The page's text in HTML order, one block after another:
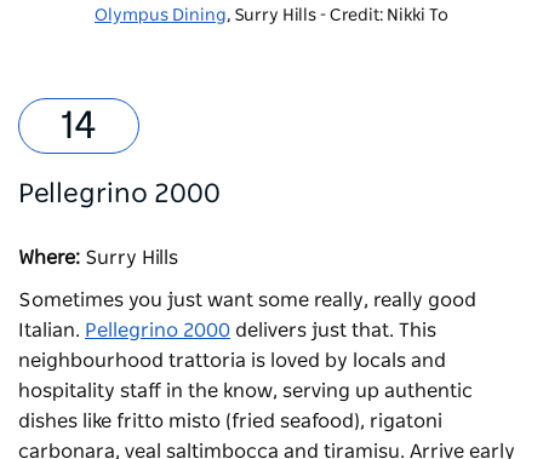
Olympus Dining, Surry Hills - Credit: Nikki To
Pellegrino 2000
Where: Surry Hills
Sometimes you just want some really, really good
Italian. Pellegrino 2000 delivers just that. This
neighbourhood trattoria is loved by locals and
hospitality staff in the know, serving up authentic
dishes like fritto misto (fried seafood), rigatoni
carbonara, veal saltimbocca and tiramisu. Arrive early